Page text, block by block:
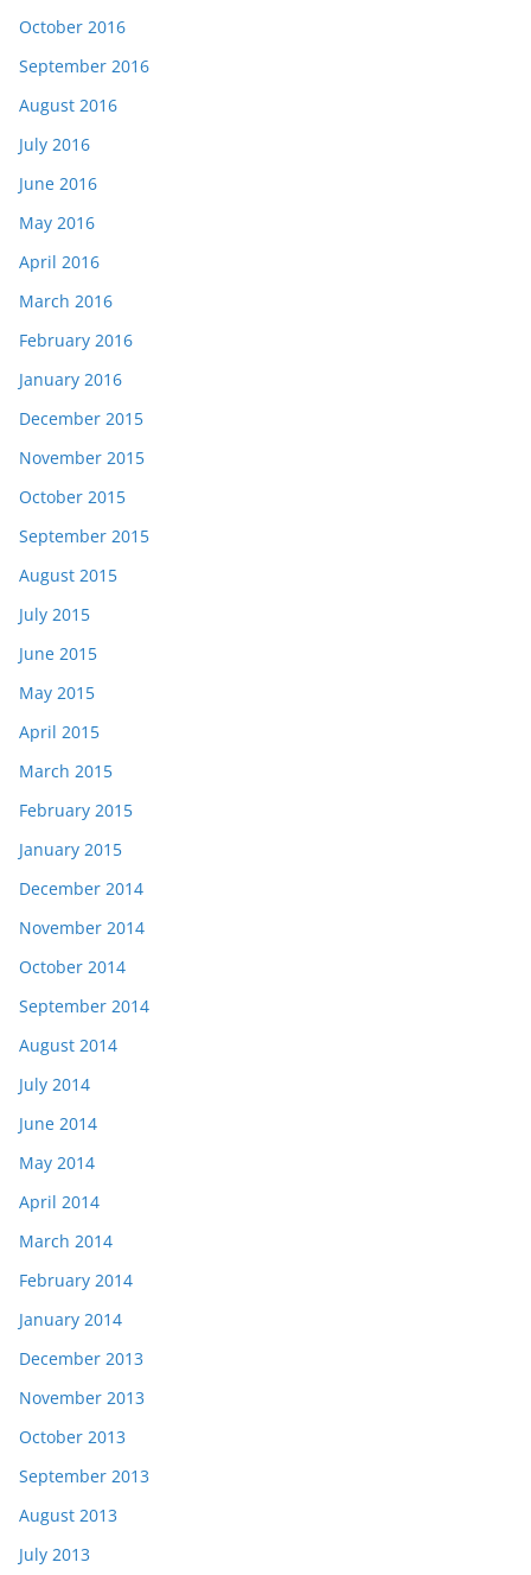
October 2016
September 2016
August 2016
July 2016
June 2016
May 2016
April 2016
March 2016
February 2016
January 2016
December 2015
November 2015
October 2015
September 2015
August 2015
July 2015
June 2015
May 2015
April 2015
March 2015
February 2015
January 2015
December 2014
November 2014
October 2014
September 2014
August 2014
July 2014
June 2014
May 2014
April 2014
March 2014
February 2014
January 2014
December 2013
November 2013
October 2013
September 2013
August 2013
July 2013